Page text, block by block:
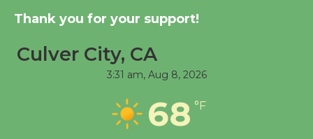
City Julian Dixon Library
Workshop to Launch at
Senior Center
Thank you for your support!
Culver City, CA
3:31 am, Aug 8, 2026
68 °F